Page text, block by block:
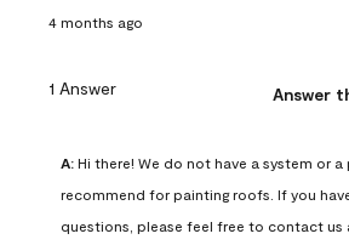
4 months ago
1 Answer Answer
A: Hi there! We do not have a system or
recommend for painting roofs. If you
questions, please feel free to contact us